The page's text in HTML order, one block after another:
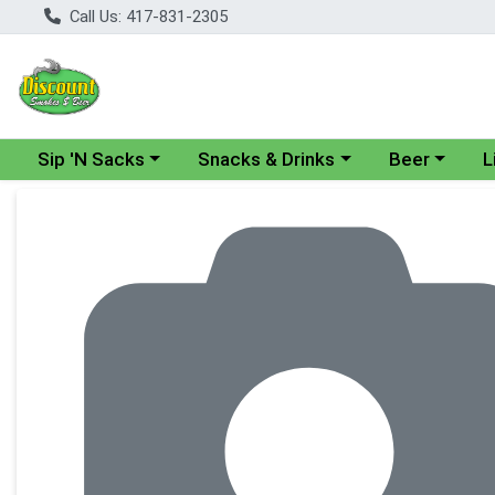
Call Us: 417-831-2305
Choose a category menu
Sip 'N Sacks Choose a category menu
Snacks & Drinks Choose a
Beer